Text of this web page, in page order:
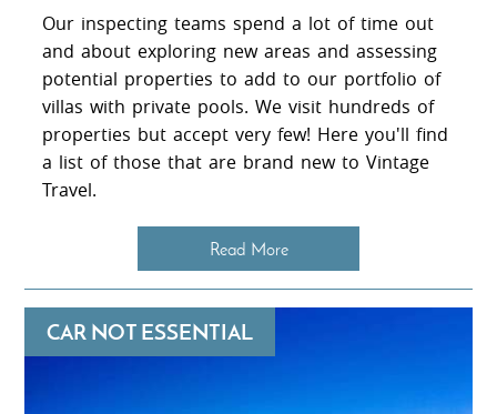
Our inspecting teams spend a lot of time out
and about exploring new areas and assessing
potential properties to add to our portfolio of
villas with private pools. We visit hundreds of
properties but accept very few! Here you'll find
a list of those that are brand new to Vintage
Travel.
Read More
CAR NOT ESSENTIAL